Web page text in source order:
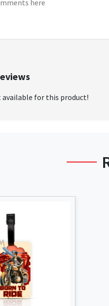
available for this product!